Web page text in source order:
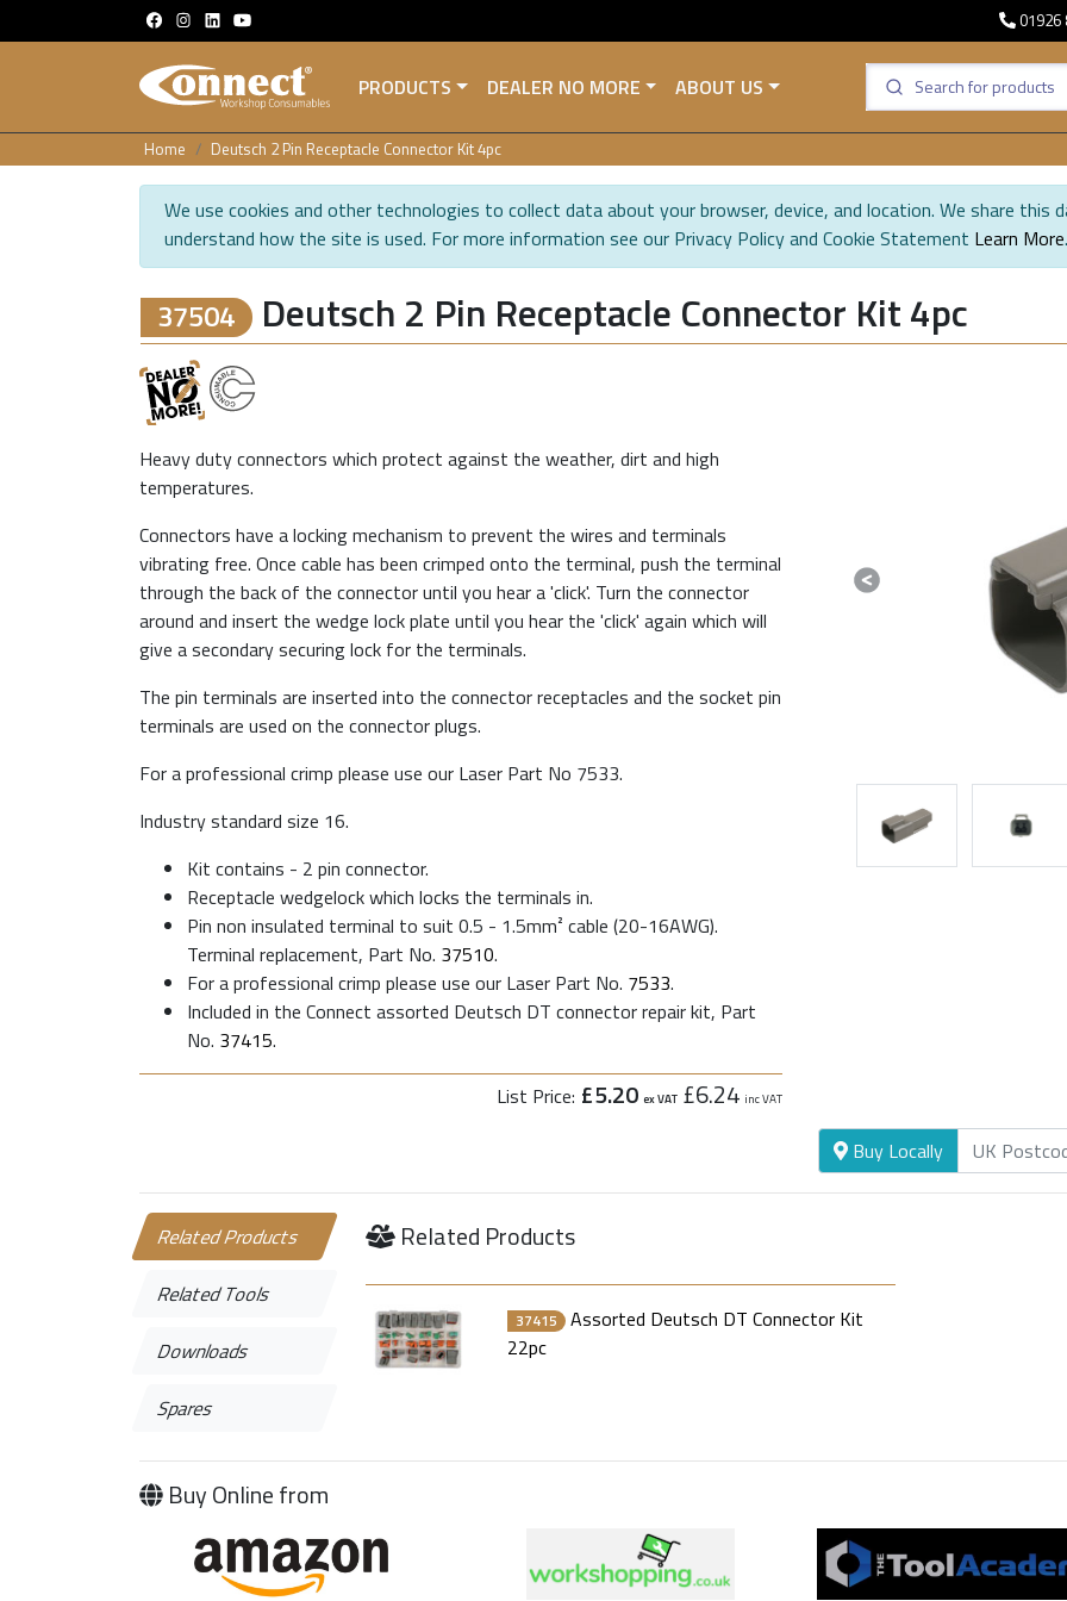
01926
PRODUCTS DEALER NO MORE ABOUT US
Home Deutsch 2 Pin Receptacle Connector Kit 4pc
We use cookies and other technologies to collect data about your browser, device, and location. We share
understand how the site is used. For more information see our Privacy Policy and Cookie Statement Learn More.
37504 Deutsch 2 Pin Receptacle Connector Kit 4pc
Heavy duty connectors which protect against the weather, dirt and high
temperatures.
Connectors have a locking mechanism to prevent the wires and terminals
vibrating free. Once cable has been crimped onto the terminal, push the terminal
through the back of the connector until you hear a 'click'. Turn the connector
around and insert the wedge lock plate until you hear the 'click' again which will
give a secondary securing lock for the terminals.
The pin terminals are inserted into the connector receptacles and the socket pin
terminals are used on the connector plugs.
For a professional crimp please use our Laser Part No 7533.
Industry standard size 16.
Kit contains - 2 pin connector.
Receptacle wedgelock which locks the terminals in.
Pin non insulated terminal to suit 0.5 - 1.5mm² cable (20-16AWG).
Terminal replacement, Part No. 37510.
For a professional crimp please use our Laser Part No. 7533.
Included in the Connect assorted Deutsch DT connector repair kit, Part
No. 37415.
List Price: £5.20 ex VAT £6.24 inc VAT
Previous
Buy Locally
Related Products
Related Tools
Downloads
Spares
Related Products
37415
Assorted Deutsch DT Connector Kit
22pc
Buy Online from